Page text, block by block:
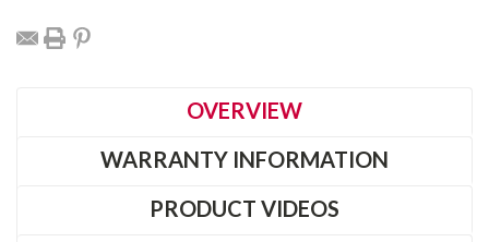
OVERVIEW
WARRANTY INFORMATION
PRODUCT VIDEOS